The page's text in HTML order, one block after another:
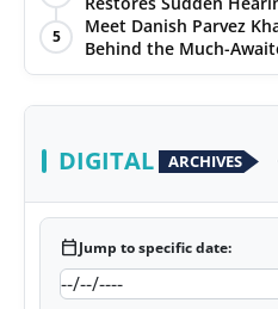
Days
5
Meet Danish Parvez
Behind the Much-
Album
DIGITAL ARCHIVES
calendar_todayJump to specific date: